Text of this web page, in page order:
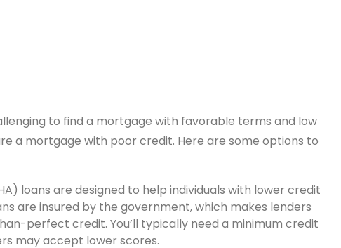
to find a mortgage with favorable terms and low
a mortgage with poor credit. Here are some options to
loans are designed to help individuals with lower credit
are insured by the government, which makes lenders
perfect credit. You’ll typically need a minimum credit
may accept lower scores.